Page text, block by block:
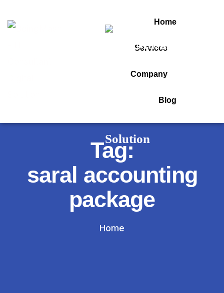
Home
Services
Company
Blog
Tag:
saral accounting
package
Home